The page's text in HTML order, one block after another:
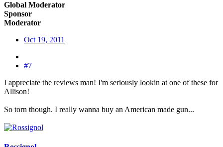
Global Moderator
Sponsor
Moderator
Oct 19, 2011
#7
I appreciate the reviews man! I'm seriously lookin at one of these for
Allison!
So torn though. I really wanna buy an American made gun...